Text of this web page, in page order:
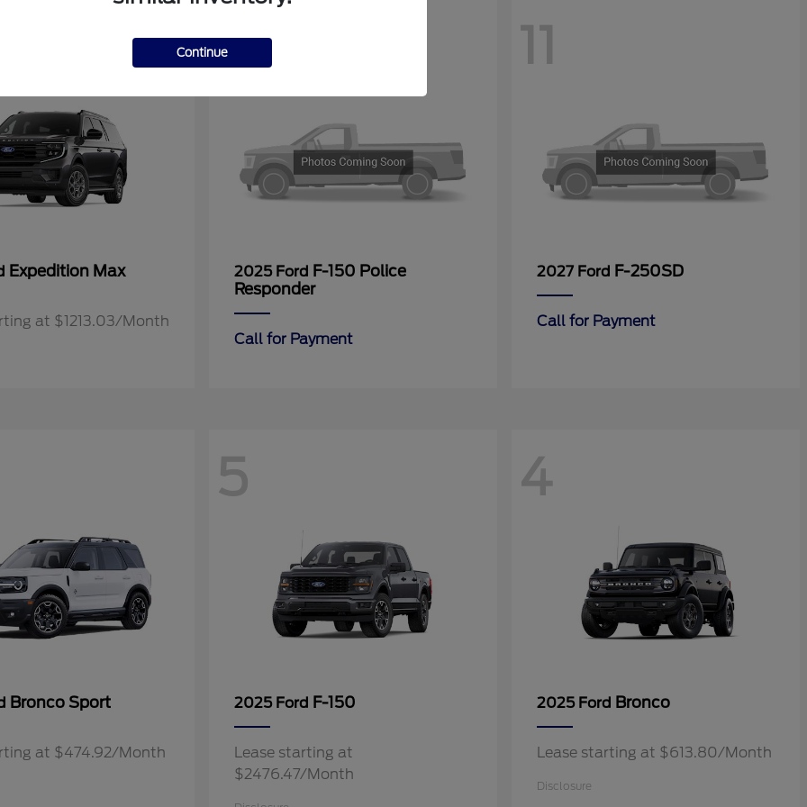
Expedition Max
at $1213.03/Month
11
2025 Ford F-150 Police
Responder
Call for Payment
11
2027 Ford F-250SD
Call for Payment
Bronco Sport
at $474.92/Month
5
2025 Ford F-150
Lease starting at
$2476.47/Month
4
2025 Ford Bronco
Lease starting at $613.80/Month
Disclosure
Continue